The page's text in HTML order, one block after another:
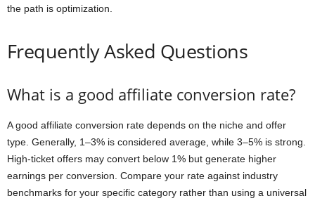
the path is optimization.
Frequently Asked Questions
What is a good affiliate conversion rate?
A good affiliate conversion rate depends on the niche and offer
type. Generally, 1–3% is considered average, while 3–5% is strong.
High-ticket offers may convert below 1% but generate higher
earnings per conversion. Compare your rate against industry
benchmarks for your specific category rather than using a universal